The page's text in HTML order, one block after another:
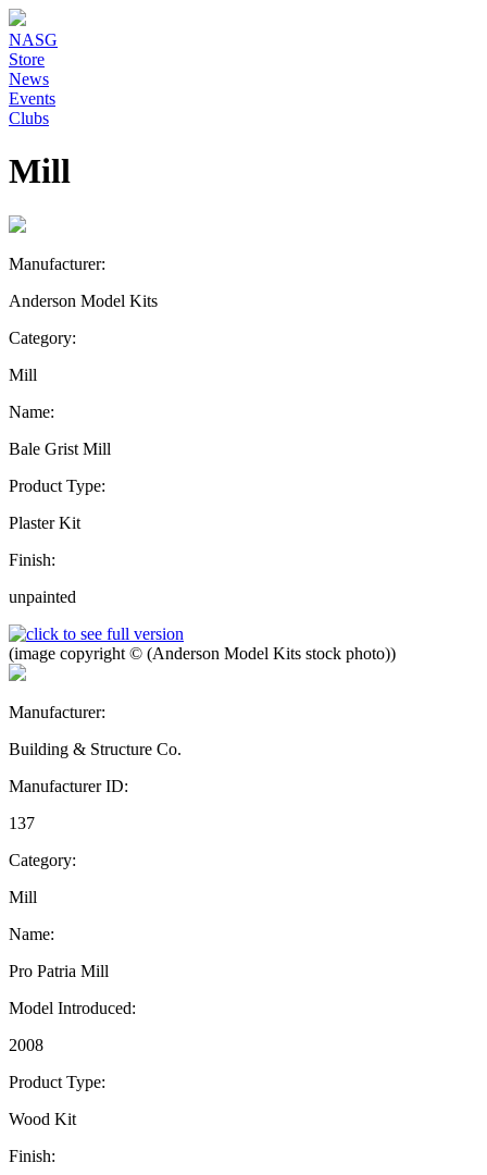
NASG
Store
News
Events
Clubs
Mill
Manufacturer:
Anderson Model Kits
Category:
Mill
Name:
Bale Grist Mill
Product Type:
Plaster Kit
Finish:
unpainted
(image copyright © (Anderson Model Kits stock photo))
Manufacturer:
Building & Structure Co.
Manufacturer ID:
137
Category:
Mill
Name:
Pro Patria Mill
Model Introduced:
2008
Product Type:
Wood Kit
Finish: